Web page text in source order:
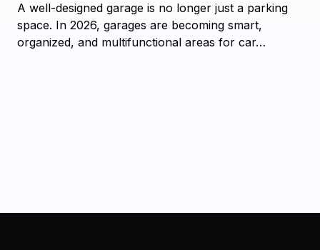
A well-designed garage is no longer just a parking
space. In 2026, garages are becoming smart,
organized, and multifunctional areas for car…